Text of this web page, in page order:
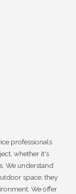
professionals
whether it's
We understand
space; they
We offer